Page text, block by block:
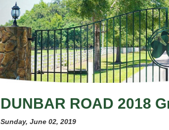
DUNBAR ROAD 2018
Sunday, June 02, 2019